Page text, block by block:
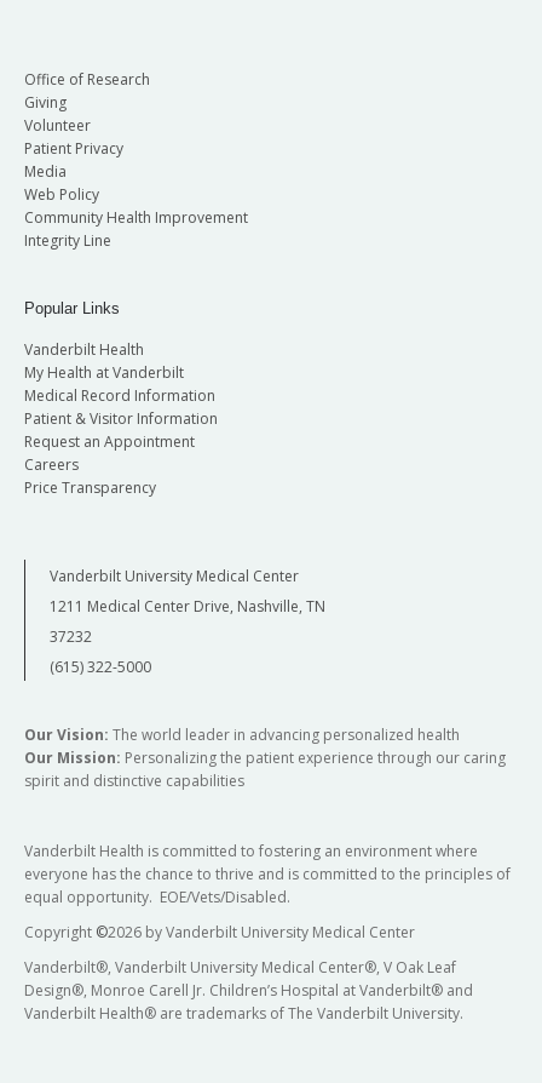
Office of Research
Giving
Volunteer
Patient Privacy
Media
Web Policy
Community Health Improvement
Integrity Line
Popular Links
Vanderbilt Health
My Health at Vanderbilt
Medical Record Information
Patient & Visitor Information
Request an Appointment
Careers
Price Transparency
Vanderbilt University Medical Center
1211 Medical Center Drive, Nashville, TN
37232
(615) 322-5000
Our Vision: The world leader in advancing personalized health
Our Mission: Personalizing the patient experience through our caring
spirit and distinctive capabilities
Vanderbilt Health is committed to fostering an environment where
everyone has the chance to thrive and is committed to the principles of
equal opportunity. EOE/Vets/Disabled.
Copyright ©2026 by Vanderbilt University Medical Center
Vanderbilt®, Vanderbilt University Medical Center®, V Oak Leaf
Design®, Monroe Carell Jr. Children’s Hospital at Vanderbilt® and
Vanderbilt Health® are trademarks of The Vanderbilt University.